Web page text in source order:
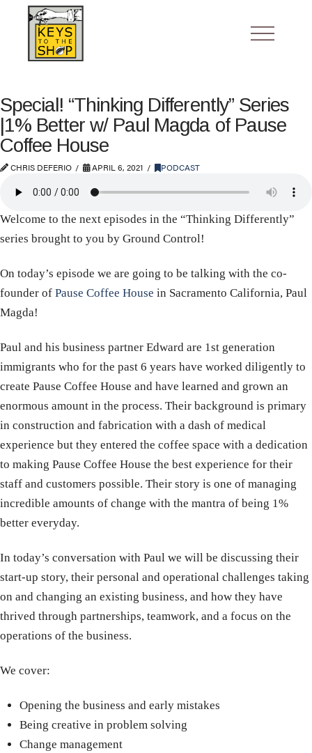
Special! “Thinking Differently” Series
|1% Better w/ Paul Magda of Pause
Coffee House
CHRIS DEFERIO APRIL 6, 2021 PODCAST
Welcome to the next episodes in the “Thinking Differently”
series brought to you by Ground Control!
On today’s episode we are going to be talking with the co-
founder of Pause Coffee House in Sacramento California, Paul
Magda!
Paul and his business partner Edward are 1st generation
immigrants who for the past 6 years have worked diligently to
create Pause Coffee House and have learned and grown an
enormous amount in the process. Their background is primary
in construction and fabrication with a dash of medical
experience but they entered the coffee space with a dedication
to making Pause Coffee House the best experience for their
staff and customers possible. Their story is one of managing
incredible amounts of change with the mantra of being 1%
better everyday.
In today’s conversation with Paul we will be discussing their
start-up story, their personal and operational challenges taking
on and changing an existing business, and how they have
thrived through partnerships, teamwork, and a focus on the
operations of the business.
We cover:
Opening the business and early mistakes
Being creative in problem solving
Change management